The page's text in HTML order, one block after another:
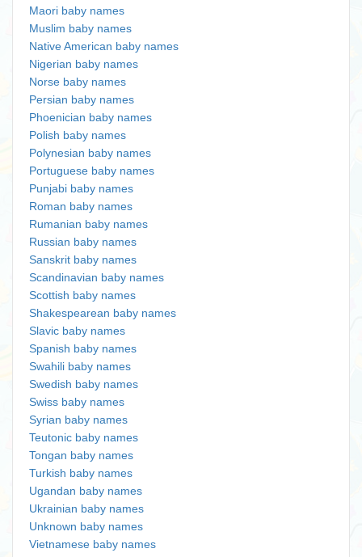
Maori baby names
Muslim baby names
Native American baby names
Nigerian baby names
Norse baby names
Persian baby names
Phoenician baby names
Polish baby names
Polynesian baby names
Portuguese baby names
Punjabi baby names
Roman baby names
Rumanian baby names
Russian baby names
Sanskrit baby names
Scandinavian baby names
Scottish baby names
Shakespearean baby names
Slavic baby names
Spanish baby names
Swahili baby names
Swedish baby names
Swiss baby names
Syrian baby names
Teutonic baby names
Tongan baby names
Turkish baby names
Ugandan baby names
Ukrainian baby names
Unknown baby names
Vietnamese baby names